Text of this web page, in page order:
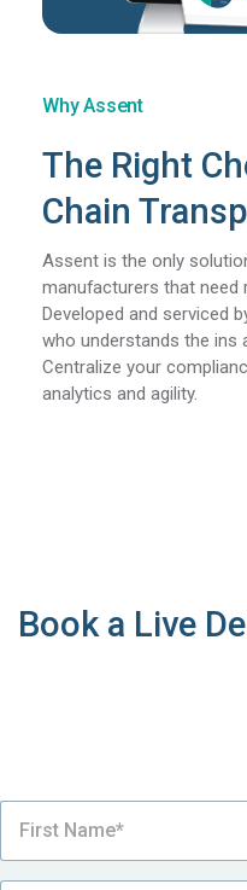
Why Assent
The Right
Chain
Assent is the only
manufacturers that need
Developed and serviced
who understands the ins
Centralize your
analytics and agility.
Book a Live